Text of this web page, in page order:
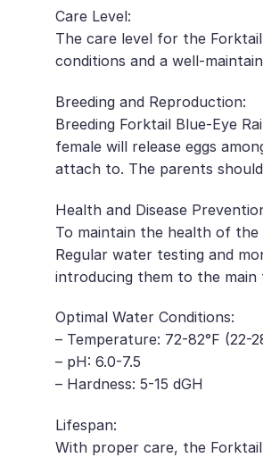
Care Level:
The care level for the
conditions and a well-
Breeding and Reproduction:
Breeding Forktail Blue-Eye
female will release eggs
attach to. The parents
Health and Disease
To maintain the health of
Regular water testing and
introducing them to the main
Optimal Water Conditions:
– Temperature: 72-82°F (22-
– pH: 6.0-7.5
– Hardness: 5-15 dGH
Lifespan:
With proper care, the